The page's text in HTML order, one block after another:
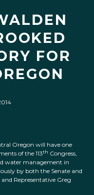
FOR
Oregon will have one
of the 113th Congress,
water management in
by both the Senate and
Representative Greg